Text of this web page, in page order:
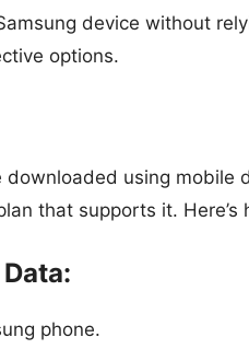
device without
options.
using mobile
that supports it. Here’s
phone.